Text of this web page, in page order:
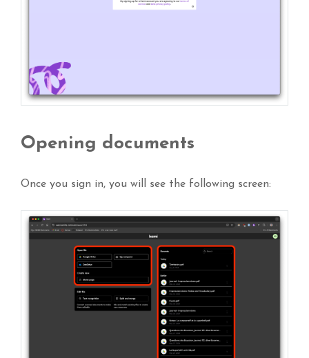
Opening documents
Once you sign in, you will see the following screen: